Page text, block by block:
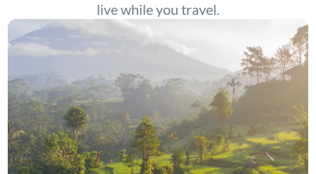
live while you travel.